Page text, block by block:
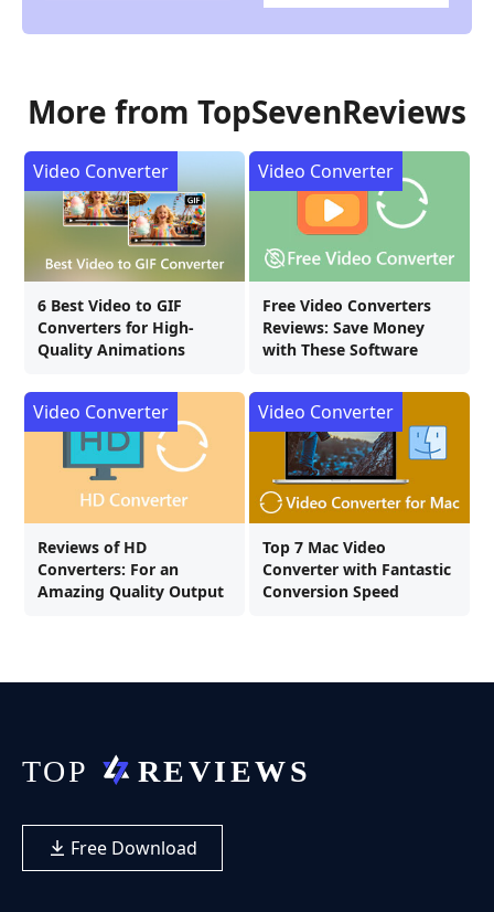
More from TopSevenReviews
6 Best Video to GIF
Converters for High-
Quality Animations
Video Converter
Free Video Converters
Reviews: Save Money
with These Software
Video Converter
Reviews of HD
Converters: For an
Amazing Quality Output
Video Converter
Top 7 Mac Video
Converter with Fantastic
Conversion Speed
Video Converter
Free Download